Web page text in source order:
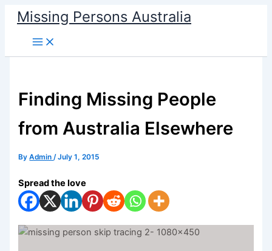
Skip
content
Missing Persons Australia
Main
Menu
Finding Missing People
from Australia Elsewhere
ByAdmin/July 1, 2015
Spread the love